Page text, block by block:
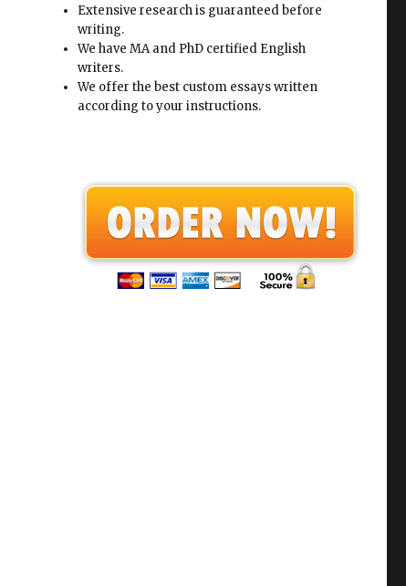
Extensive research is guaranteed before
writing.
We have MA and PhD certified English
writers.
We offer the best custom essays written
according to your instructions.